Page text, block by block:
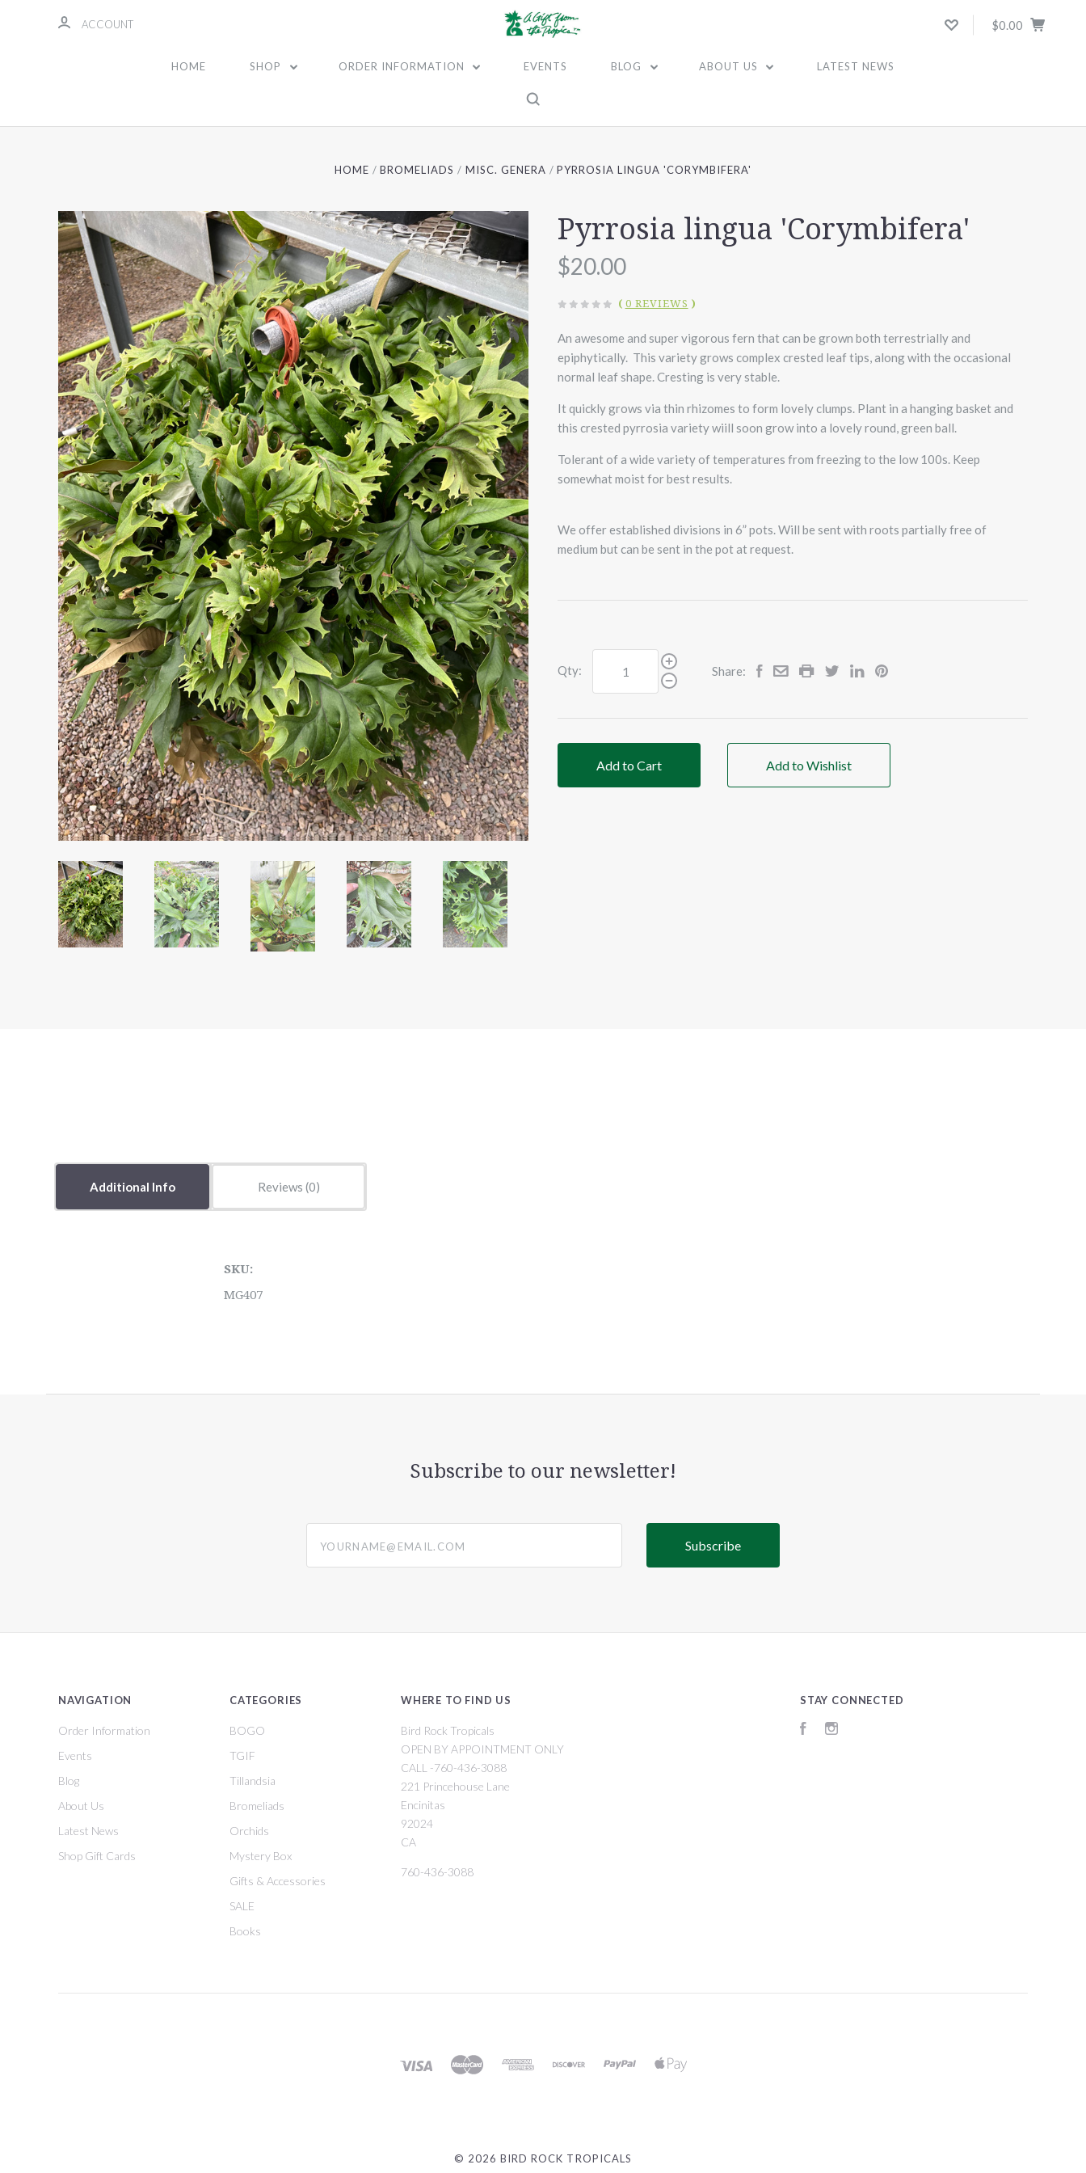
ACCOUNT $0.00
HOME SHOP ORDER INFORMATION EVENTS BLOG ABOUT US LATEST NEWS
HOME BROMELIADS MISC. GENERA PYRROSIA LINGUA 'CORYMBIFERA'
Pyrrosia lingua 'Corymbifera'
$20.00
( 0 REVIEWS )
An awesome and super vigorous fern that can be grown both terrestrially and
epiphytically. This variety grows complex crested leaf tips, along with the occasional
normal leaf shape. Cresting is very stable.
It quickly grows via thin rhizomes to form lovely clumps. Plant in a hanging basket and
this crested pyrrosia variety wiill soon grow into a lovely round, green ball.
Tolerant of a wide variety of temperatures from freezing to the low 100s. Keep
somewhat moist for best results.
We offer established divisions in 6” pots. Will be sent with roots partially free of
medium but can be sent in the pot at request.
Qty: Share:
Add to Cart Add to Wishlist
Additional Info Reviews
SKU:
MG407
Subscribe to our newsletter!
NAVIGATION
Order Information
Events
Blog
About Us
Latest News
Shop Gift Cards
CATEGORIES
BOGO
TGIF
Tillandsia
Bromeliads
Orchids
Mystery Box
Gifts & Accessories
SALE
Books
WHERE TO FIND US
Bird Rock Tropicals
OPEN BY APPOINTMENT ONLY
CALL -760-436-3088
221 Princehouse Lane
Encinitas
92024
CA
760-436-3088
STAY CONNECTED
Facebook
© 2026 BIRD ROCK TROPICALS